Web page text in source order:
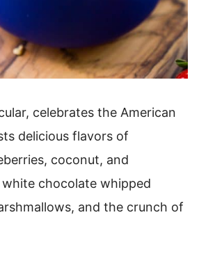
celebrates the American
delicious flavors of
coconut, and
chocolate whipped
and the crunch of